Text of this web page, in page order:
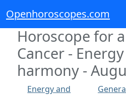
Openhoroscopes.com
Horoscope for
Cancer -
harmony -
Energy and